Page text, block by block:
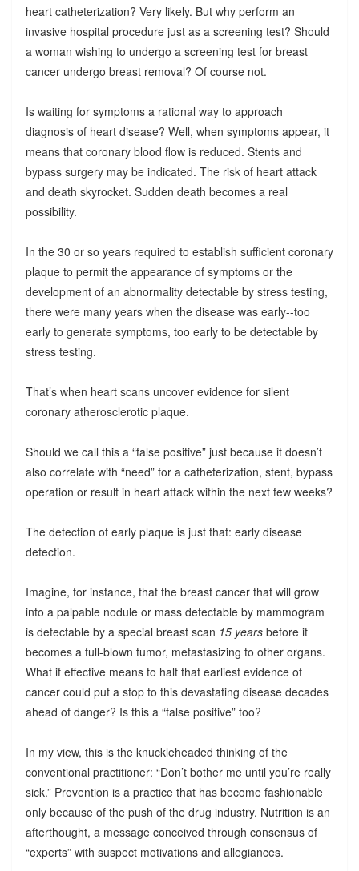
heart catheterization? Very likely. But why perform an
invasive hospital procedure just as a screening test? Should
a woman wishing to undergo a screening test for breast
cancer undergo breast removal? Of course not.
Is waiting for symptoms a rational way to approach
diagnosis of heart disease? Well, when symptoms appear, it
means that coronary blood flow is reduced. Stents and
bypass surgery may be indicated. The risk of heart attack
and death skyrocket. Sudden death becomes a real
possibility.
In the 30 or so years required to establish sufficient coronary
plaque to permit the appearance of symptoms or the
development of an abnormality detectable by stress testing,
there were many years when the disease was early--too
early to generate symptoms, too early to be detectable by
stress testing.
That’s when heart scans uncover evidence for silent
coronary atherosclerotic plaque.
Should we call this a “false positive” just because it doesn’t
also correlate with “need” for a catheterization, stent, bypass
operation or result in heart attack within the next few weeks?
The detection of early plaque is just that: early disease
detection.
Imagine, for instance, that the breast cancer that will grow
into a palpable nodule or mass detectable by mammogram
is detectable by a special breast scan 15 yearsbefore it
becomes a full-blown tumor, metastasizing to other organs.
What if effective means to halt that earliest evidence of
cancer could put a stop to this devastating disease decades
ahead of danger? Is this a “false positive” too?
In my view, this is the knuckleheaded thinking of the
conventional practitioner: “Don’t bother me until you’re really
sick.” Prevention is a practice that has become fashionable
only because of the push of the drug industry. Nutrition is an
afterthought, a message conceived through consensus of
“experts” with suspect motivations and allegiances.